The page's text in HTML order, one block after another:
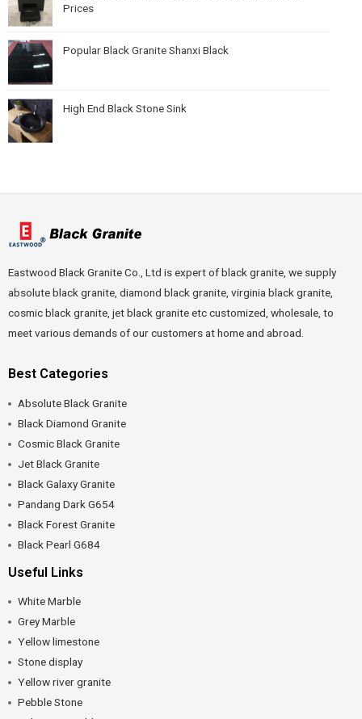
Prices
Popular Black Granite Shanxi Black
High End Black Stone Sink
Eastwood Black Granite Co., Ltd is expert of black granite, we supply
absolute black granite, diamond black granite, virginia black granite,
cosmic black granite, jet black granite etc customized, wholesale, to
meet various demands of our customers at home and abroad.
Best Categories
Absolute Black Granite
Black Diamond Granite
Cosmic Black Granite
Jet Black Granite
Black Galaxy Granite
Pandang Dark G654
Black Forest Granite
Black Pearl G684
Useful Links
White Marble
Grey Marble
Yellow limestone
Stone display
Yellow river granite
Pebble Stone